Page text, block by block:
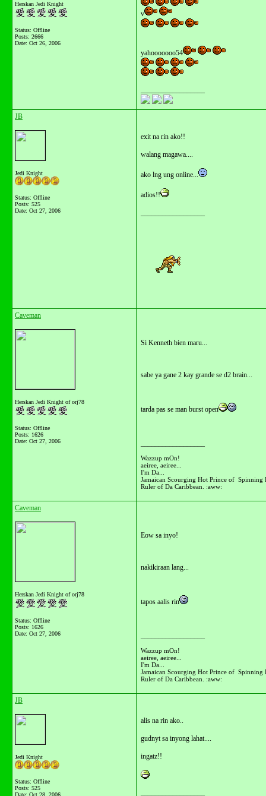
Herskan Jedi Knight
Status: Offline
Posts: 2666
Date: Oct 26, 2006
v
yahooooooo54
JB
Jedi Knight
Status: Offline
Posts: 525
Date: Oct 27, 2006
exit na rin ako!!
walang magawa....
ako lng ung online...
adios!!
Caveman
Herskan Jedi Knight of orj78
Status: Offline
Posts: 1626
Date: Oct 27, 2006
Si Kenneth bien maru...
sabe ya gane 2 kay grande se d2 brain...
tarda pas se man burst open
Wazzup mOn!
aeiree, aeiree...
I'm Da...
Jamaican Scourging Hot Prince of Spinning
Ruler of Da Caribbean. :aww:
Caveman
Herskan Jedi Knight of orj78
Status: Offline
Posts: 1626
Date: Oct 27, 2006
Eow sa inyo!
nakikiraan lang...
tapos aalis rin
Wazzup mOn!
aeiree, aeiree...
I'm Da...
Jamaican Scourging Hot Prince of Spinning
Ruler of Da Caribbean. :aww:
JB
Jedi Knight
Status: Offline
Posts: 525
Date: Oct 28, 2006
alis na rin ako..
gudnyt sa inyong lahat....
ingatz!!